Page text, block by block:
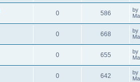
0 586 by
0 668 by
0 655 by
0 642 by